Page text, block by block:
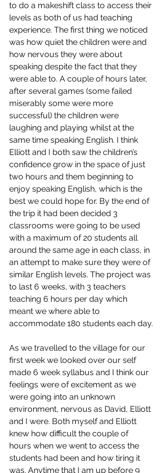
to do a makeshift class to access their
levels as both of us had teaching
experience. The first thing we noticed
was how quiet the children were and
how nervous they were about
speaking despite the fact that they
were able to. A couple of hours later,
after several games (some failed
miserably some were more
successful) the children were
laughing and playing whilst at the
same time speaking English. I think
Elliott and I both saw the children’s
confidence grow in the space of just
two hours and them beginning to
enjoy speaking English, which is the
best we could hope for. By the end of
the trip it had been decided 3
classrooms were going to be used
with a maximum of 20 students all
around the same age in each class, in
an attempt to make sure they were of
similar English levels. The project was
to last 6 weeks, with 3 teachers
teaching 6 hours per day which
meant we where able to
accommodate 180 students each day.
As we travelled to the village for our
first week we looked over our self
made 6 week syllabus and I think our
feelings were of excitement as we
were going into an unknown
environment, nervous as David, Elliott
and I were. Both myself and Elliott
knew how difficult the couple of
hours when we went to access the
students had been and how tiring it
was. Anytime that I am up before 9